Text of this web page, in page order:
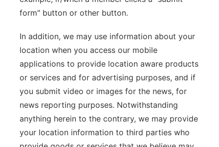
form" button or other button.
In addition, we may use information about your
location when you access our mobile
applications to provide location aware products
or services and for advertising purposes, and if
you submit video or images for the news, for
news reporting purposes. Notwithstanding
anything herein to the contrary, we may provide
your location information to third parties who